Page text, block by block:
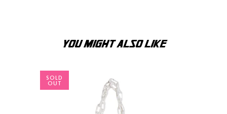
YOU MIGHT ALSO LIKE
SOLD
OUT